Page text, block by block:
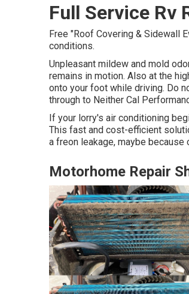
Full Service Rv
Free "Roof Covering & Sidewall
conditions.
Unpleasant mildew and mold
remains in motion. Also at the
onto your foot while driving. Do
through to Neither Cal
If your lorry's air conditioning
This fast and cost-efficient
a freon leakage, maybe
Motorhome Repair